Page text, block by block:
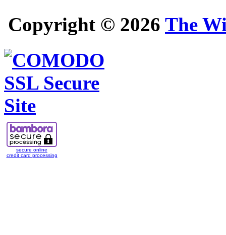
Copyright © 2026 The
secure online
credit card processing